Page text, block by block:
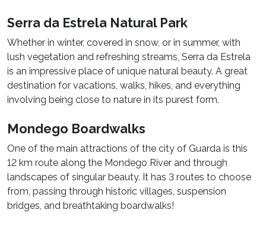
Serra da Estrela Natural Park
Whether in winter, covered in snow, or in summer, with
lush vegetation and refreshing streams, Serra da Estrela
is an impressive place of unique natural beauty. A great
destination for vacations, walks, hikes, and everything
involving being close to nature in its purest form.
Mondego Boardwalks
One of the main attractions of the city of Guarda is this
12 km route along the Mondego River and through
landscapes of singular beauty. It has 3 routes to choose
from, passing through historic villages, suspension
bridges, and breathtaking boardwalks!